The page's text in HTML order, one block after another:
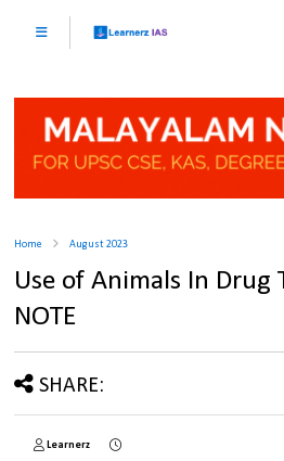
Home August 2023
Use of Animals In Drug
NOTE
SHARE:
Learnerz